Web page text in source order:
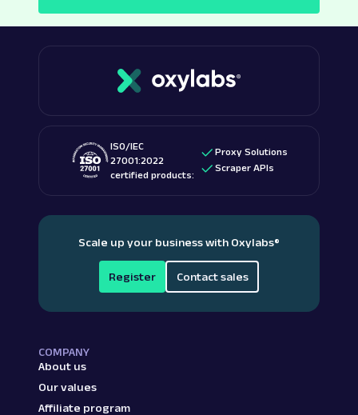
ISO/IEC
27001:2022
certified products:
Proxy Solutions
Scraper APIs
Scale up your business with Oxylabs®
Register Contact sales
COMPANY
About us
Our values
Affiliate program